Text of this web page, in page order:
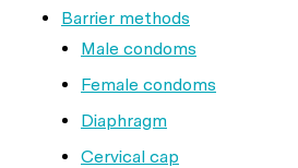
Barrier methods
Male condoms
Female condoms
Diaphragm
Cervical cap